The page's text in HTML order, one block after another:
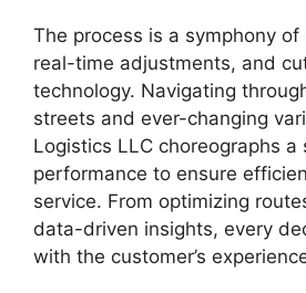
The process is a symphony
real-time adjustments, and
technology. Navigating
streets and ever-changing
Logistics LLC choreographs a
performance to ensure
service. From optimizing
data-driven insights, every
with the customer’s